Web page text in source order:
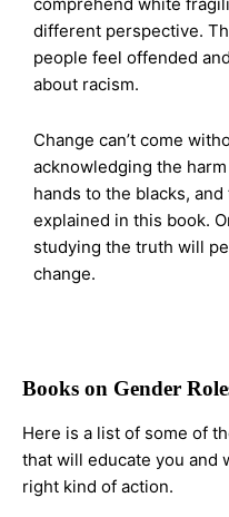
different perspective.
people feel offended
about racism.
Change can’t come
acknowledging the
hands to the blacks,
explained in this book.
studying the truth will
change.
Books on Gender
Here is a list of some of
that will educate you and
right kind of action.